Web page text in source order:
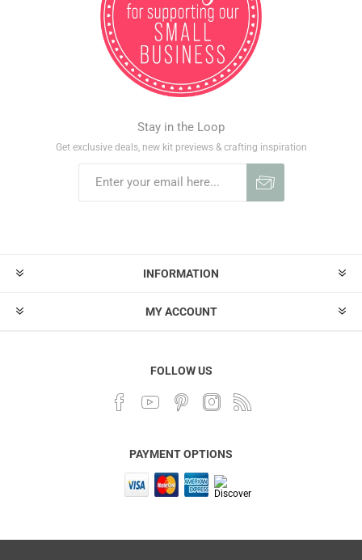
Stay in the Loop
Get exclusive deals, new kit previews & crafting inspiration
INFORMATION
MY ACCOUNT
FOLLOW US
PAYMENT OPTIONS